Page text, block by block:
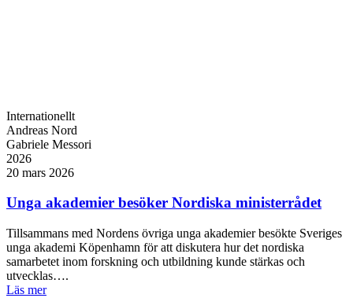
Internationellt
Andreas Nord
Gabriele Messori
2026
20 mars 2026
Unga akademier besöker Nordiska ministerrådet
Tillsammans med Nordens övriga unga akademier besökte Sveriges
unga akademi Köpenhamn för att diskutera hur det nordiska
samarbetet inom forskning och utbildning kunde stärkas och
utvecklas….
Läs mer